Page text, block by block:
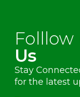
Folllow
Us
Stay
for the latest